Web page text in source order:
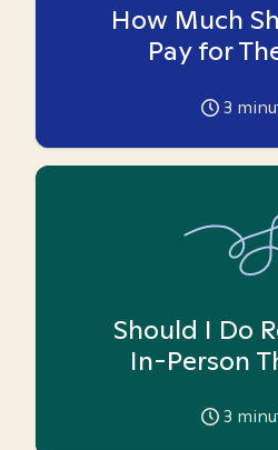
How Much
Pay for
3
Should I Do
In-Person
3